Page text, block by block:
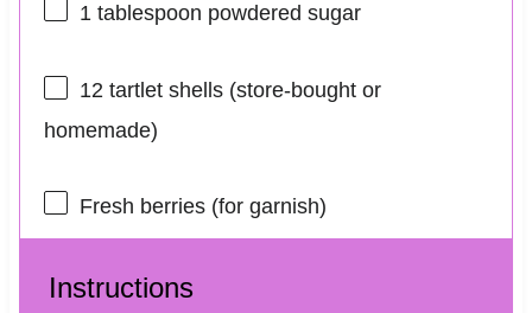
1 tablespoon powdered sugar
12tartlet shells (store-bought or
homemade)
Fresh berries (for garnish)
Instructions